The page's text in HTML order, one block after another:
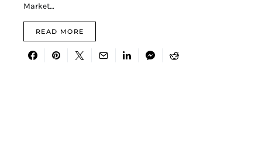
Market…
READ MORE